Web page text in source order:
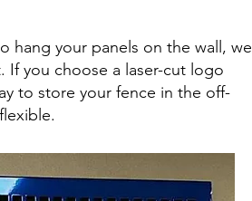
hang your panels on the wall, we
If you choose a laser-cut logo
to store your fence in the off-